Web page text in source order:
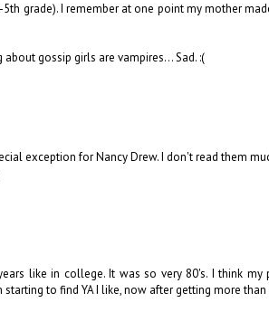
grade). I remember at one point my mother
gossip girls are vampires... Sad. :(
exception for Nancy Drew. I don't read them
like in college. It was so very 80's. I think
starting to find YA I like, now after getting more